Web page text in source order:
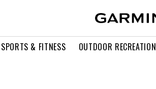
SPORTS & FITNESS OUTDOOR RECREATION